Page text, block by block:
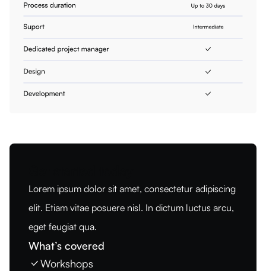
Lorem ipsum dolor sit amet, consectetur adipiscing
elit. Etiam vitae posuere nisl. In dictum luctus arcu,
eget feugiat qua.
What’s covered
Workshops